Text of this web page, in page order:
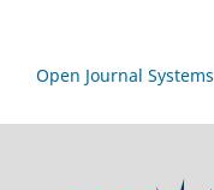
Open Journal Systems